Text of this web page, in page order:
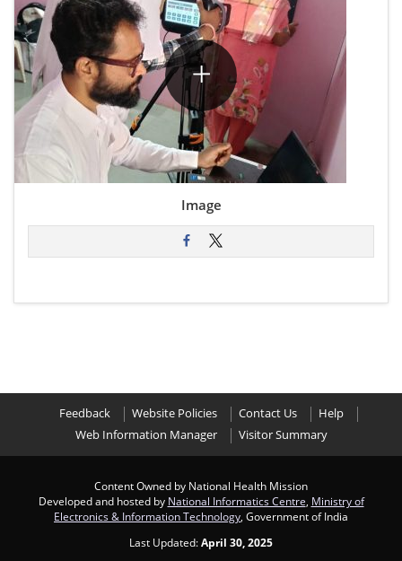
Image
Feedback Website Policies Contact Us
Help
Web Information Manager
Visitor Summary
Content Owned by National Health Mission
Developed and hosted by National Informatics Centre Ministry of
Electronics & Information Technology , Government of India
Last Updated:April 30, 2025